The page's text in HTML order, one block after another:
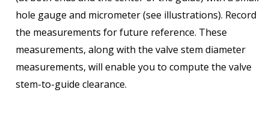
hole gauge and micrometer (see illustrations). Record
the measurements for future reference. These
measurements, along with the valve stem diameter
measurements, will enable you to compute the valve
stem-to-guide clearance.